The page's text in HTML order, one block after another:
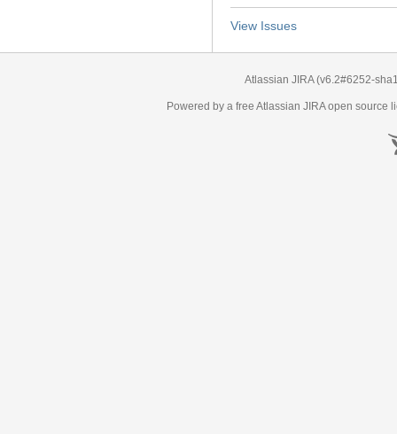
View Issues
Atlassian JIRA (v6.2#6252-
Powered by a free Atlassian JIRAopen source